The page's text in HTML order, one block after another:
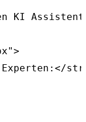
KI